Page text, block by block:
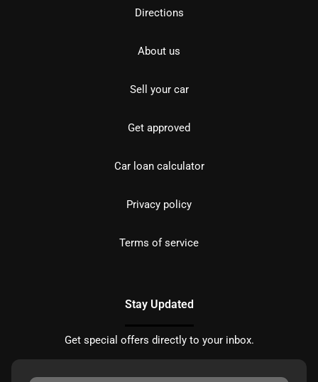
Directions
About us
Sell your car
Get approved
Car loan calculator
Privacy policy
Terms of service
Stay Updated
Get special offers directly to your inbox.